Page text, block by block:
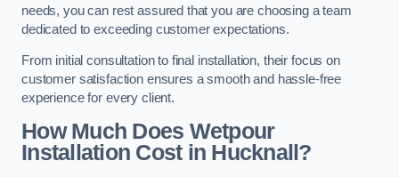
needs, you can rest assured that you are choosing a team
dedicated to exceeding customer expectations.
From initial consultation to final installation, their focus on
customer satisfaction ensures a smooth and hassle-free
experience for every client.
How Much Does Wetpour
Installation Costin Hucknall?